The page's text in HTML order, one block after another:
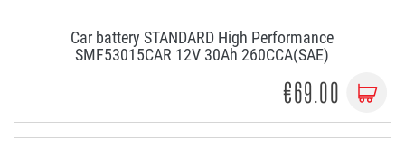
Car battery STANDARD High Performance
SMF53015CAR 12V 30Ah 260CCA(SAE)
€69.00